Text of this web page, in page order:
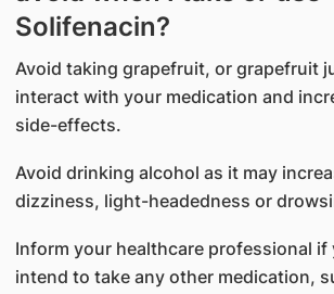
Solifenacin?
Avoid taking grapefruit, or grapefruit
interact with your medication and
side-effects.
Avoid drinking alcohol as it may
dizziness, light-headedness or
Inform your healthcare professional if
intend to take any other medication,